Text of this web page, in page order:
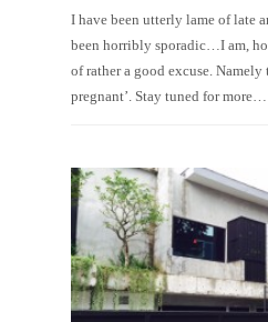
I have been utterly lame of late
been horribly sporadic…I am,
of rather a good excuse. Namely
pregnant’. Stay tuned for more…